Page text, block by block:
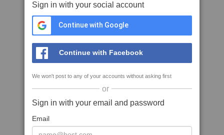
Sign in with your social account
Continue with Google
Continue with Facebook
We won't post to any of your accounts without asking first
or
Sign in with your email and password
Email